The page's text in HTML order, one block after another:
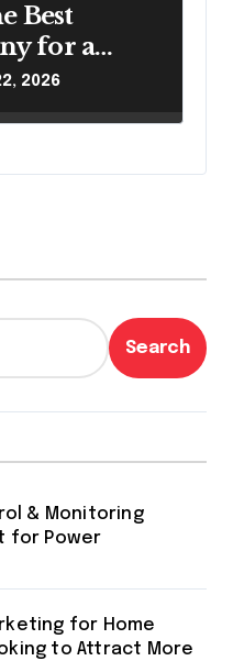
Best
for a
2026
Search
& Monitoring
for Power
for Home
to Attract More